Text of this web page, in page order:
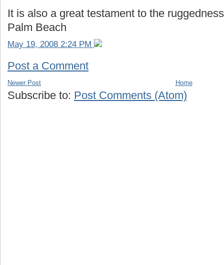
It is also a great testament to the
Palm Beach
May 19, 2008 2:24 PM
Post a Comment
Newer Post Home
Subscribe to: Post Comments (Atom)